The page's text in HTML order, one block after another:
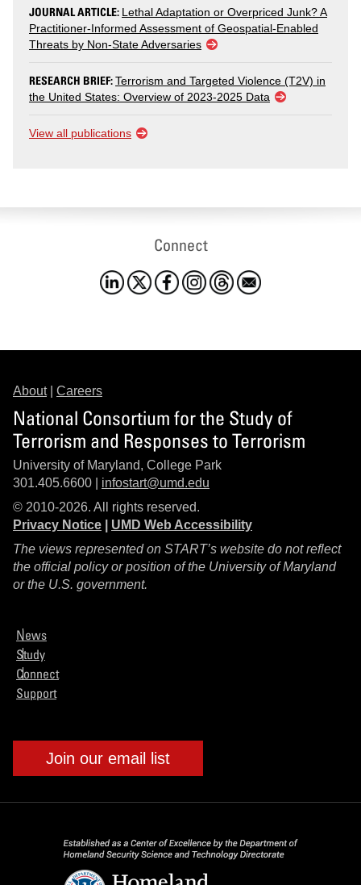
JOURNAL ARTICLE: Lethal Adaptation or Overpriced Junk? A
Practitioner-Informed Assessment of Geospatial-Enabled
Threats by Non-State Adversaries
RESEARCH BRIEF:Terrorism and Targeted Violence (T2V) in
the United States: Overview of 2023-2025 Data
View all publications
Connect
About| Careers
National Consortium for the Study of
Terrorism and Responses to Terrorism
University of Maryland, College Park
301.405.6600 | infostart@umd.edu
© 2010-2026. All rights reserved.
Privacy Notice
UMD Web Accessibility
The views represented on START’s website do not reflect
the official policy or position of the University of Maryland
or the U.S. government.
News
Study
Connect
Support
Join our email list